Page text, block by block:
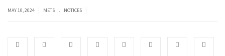
MAY 10, 2024 METS . NOTICES